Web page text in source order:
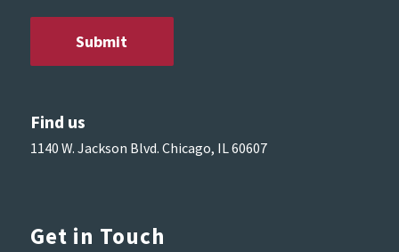
Find us
1140 W. Jackson Blvd. Chicago, IL 60607
Get in Touch